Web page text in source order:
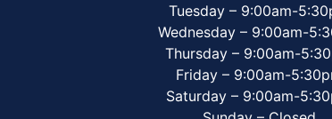
Tuesday – 9:00am-
Wednesday – 9:00am-
Thursday – 9:00am-
Friday – 9:00am-
Saturday – 9:00am-